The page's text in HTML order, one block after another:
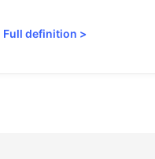
Full definition >